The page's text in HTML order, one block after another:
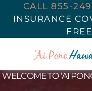
CALL 855-
INSURANCE
WELCOME TO ‘AI